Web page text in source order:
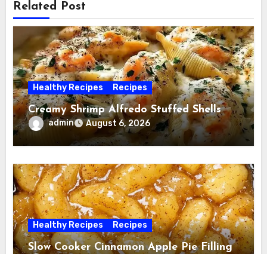
Related Post
Healthy Recipes Recipes
Creamy Shrimp Alfredo Stuffed Shells
admin August 6, 2026
Healthy Recipes Recipes
Slow Cooker Cinnamon Apple Pie Filling